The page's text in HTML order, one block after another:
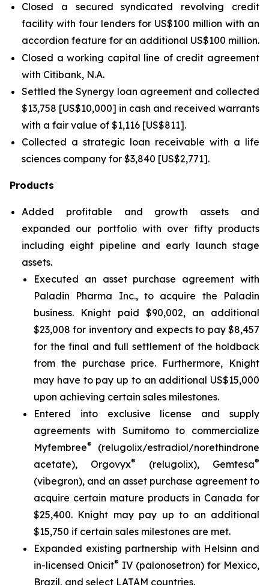
Closed a secured syndicated revolving credit
facility with four lenders for US$100 million with an
accordion feature for an additional US$100 million.
Closed a working capital line of credit agreement
with Citibank, N.A.
Settled the Synergy loan agreement and collected
$13,758 [US$10,000] in cash and received warrants
with a fair value of $1,116 [US$811].
Collected a strategic loan receivable with a life
sciences company for $3,840 [US$2,771].
Products
Added profitable and growth assets and
expanded our portfolio with over fifty products
including eight pipeline and early launch stage
assets.
Executed an asset purchase agreement with
Paladin Pharma Inc., to acquire the Paladin
business. Knight paid $90,002, an additional
$23,008 for inventory and expects to pay $8,457
for the final and full settlement of the holdback
from the purchase price. Furthermore, Knight
may have to pay up to an additional US$15,000
upon achieving certain sales milestones.
Entered into exclusive license and supply
agreements with Sumitomo to commercialize
Myfembree®
(relugolix/estradiol/norethindrone
acetate), Orgovyx® (relugolix), Gemtesa®
(vibegron), and an asset purchase agreement to
acquire certain mature products in Canada for
$25,400. Knight may pay up to an additional
$15,750 if certain sales milestones are met.
Expanded existing partnership with Helsinn and
in-licensed Onicit® IV (palonosetron) for Mexico,
Brazil, and select LATAM countries.